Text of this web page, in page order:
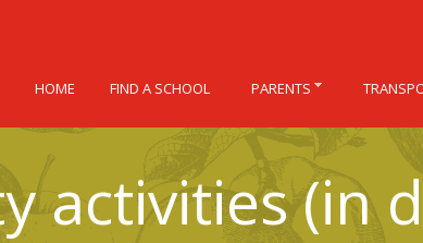
activities (in
HOME FIND A SCHOOL PARENTS